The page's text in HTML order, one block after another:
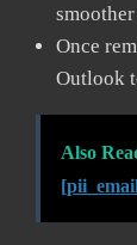
Once
Outlook
Also